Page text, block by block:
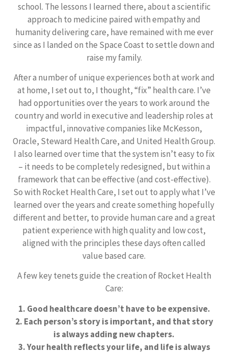
school. The lessons I learned there, about a scientific
approach to medicine paired with empathy and
humanity delivering care, have remained with me ever
since as I landed on the Space Coast to settle down and
raise my family.
After a number of unique experiences both at work and
at home, I set out to, I thought, “fix” health care. I’ve
had opportunities over the years to work around the
country and world in executive and leadership roles at
impactful, innovative companies like McKesson,
Oracle, Steward Health Care, and United Health Group.
I also learned over time that the system isn’t easy to fix
– it needs to be completely redesigned, but within a
framework that can be effective (and cost-effective).
So with Rocket Health Care, I set out to apply what I’ve
learned over the years and create something hopefully
different and better, to provide human care and a great
patient experience with high quality and low cost,
aligned with the principles these days often called
value based care.
A few key tenets guide the creation of Rocket Health
Care:
1. Good healthcare doesn’t have to be expensive.
2. Each person’s story is important, and that story
is always adding new chapters.
3. Your health reflects your life, and life is always